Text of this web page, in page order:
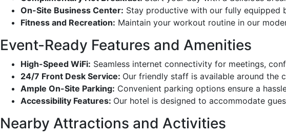
On-Site Business Center: Stay productive with our fully equipped
Fitness and Recreation: Maintain your workout routine in our
Event-Ready Features and Amenities
High-Speed WiFi: Seamless internet connectivity for meetings,
24/7 Front Desk Service: Our friendly staff is available around the
Ample On-Site Parking: Convenient parking options ensure a
Accessibility Features: Our hotel is designed to accommodate
Nearby Attractions and Activities